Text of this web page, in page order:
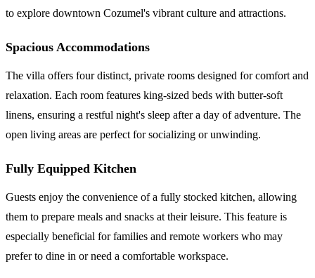
to explore downtown Cozumel's vibrant culture and attractions.
Spacious Accommodations
The villa offers four distinct, private rooms designed for comfort and
relaxation. Each room features king-sized beds with butter-soft
linens, ensuring a restful night's sleep after a day of adventure. The
open living areas are perfect for socializing or unwinding.
Fully Equipped Kitchen
Guests enjoy the convenience of a fully stocked kitchen, allowing
them to prepare meals and snacks at their leisure. This feature is
especially beneficial for families and remote workers who may
prefer to dine in or need a comfortable workspace.